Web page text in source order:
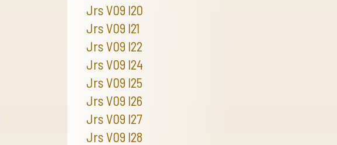
Jrs V09 I20
Jrs V09 I21
Jrs V09 I22
Jrs V09 I24
Jrs V09 I25
Jrs V09 I26
Jrs V09 I27
Jrs V09 I28